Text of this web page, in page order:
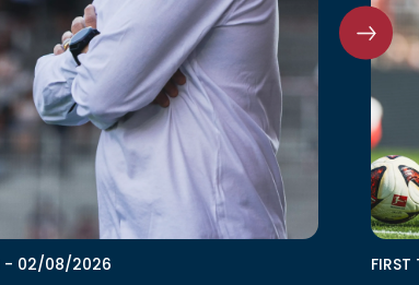
- 02/08/2026 FIRST